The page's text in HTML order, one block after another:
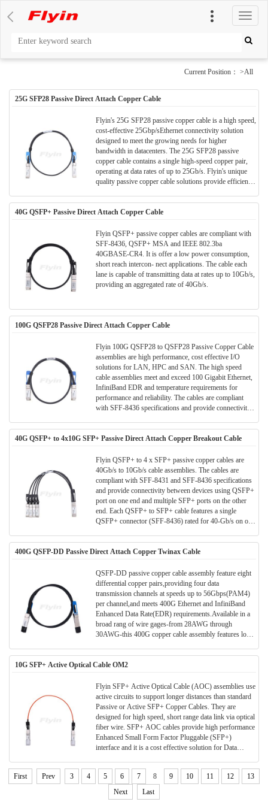
切
换
导
Current Position： >All
25G SFP28 Passive Direct Attach Copper Cable
Flyin's 25G SFP28 passive copper cable is a high speed,
cost-effective 25Gbp/sEthernet connectivity solution
designed to meet the growing needs for higher
bandwidth in datacenters. The 25G SFP28 passive
copper cable contains a single high-speed copper pair,
operating at data rates of up to 25Gb/s. Flyin's unique
quality passive copper cable solutions provide efficient
higher port bandwidth, density and configurability at a
low cost and reduced power requirement in the data
40G QSFP+ Passive Direct Attach Copper Cable
Flyin QSFP+ passive copper cables are compliant with
SFF-8436, QSFP+ MSA and IEEE 802.3ba
40GBASE-CR4. It is offer a low power consumption,
short reach intercon- nect applications. The cable each
lane is capable of transmitting data at rates up to 10Gb/s,
providing an aggregated rate of 40Gb/s.
100G QSFP28 Passive Direct Attach Copper Cable
Flyin 100G QSFP28 to QSFP28 Passive Copper Cable
assemblies are high performance, cost effective I/O
solutions for LAN, HPC and SAN. The high speed
cable assemblies meet and exceed 100 Gigabit Ethernet,
InfiniBand EDR and temperature requirements for
performance and reliability. The cables are compliant
with SFF-8436 specifications and provide connectivity
40G QSFP+ to 4x10G SFP+ Passive Direct Attach Copper Breakout Cable
Flyin QSFP+ to 4 x SFP+ passive copper cables are
40Gb/s to 10Gb/s cable assemblies. The cables are
compliant with SFF-8431 and SFF-8436 specifications
and provide connectivity between devices using QSFP+
port on one end and multiple SFP+ ports on the other
end. Each QSFP+ to SFP+ cable features a single
QSFP+ connector (SFF-8436) rated for 40-Gb/s on one
10-Gb/s, on the other. The cables use state-of-the-art
signal processing technology to fill the expanding need
400G QSFP-DD Passive Direct Attach Copper Twinax Cable
QSFP-DD passive copper cable assembly feature eight
differential copper pairs,providing four data
transmission channels at speeds up to 56Gbps(PAM4)
per channel,and meets 400G Ethernet and InfiniBand
Enhanced Data Rate(EDR) requirements.Available in a
broad rang of wire gages-from 28AWG through
30AWG-this 400G copper cable assembly features low
PAM4 signals for transmission, which doubles the rate.
However, there are more stringent requirements for
see High Speed Characteristics.
10G SFP+ Active Optical Cable OM2
Flyin SFP+ Active Optical Cable (AOC) assemblies use
active circuits to support longer distances than standard
Passive or Active SFP+ Copper Cables. They are
designed for high speed, short range data link via optical
fiber wire. SFP+ AOC cables provide high performance
Enhanced Small Form Factor Pluggable (SFP+)
interface and it is a cost effective solution for Data
First Prev 3 4 5 6 7 8 9 10 11 12
13
Next
Last